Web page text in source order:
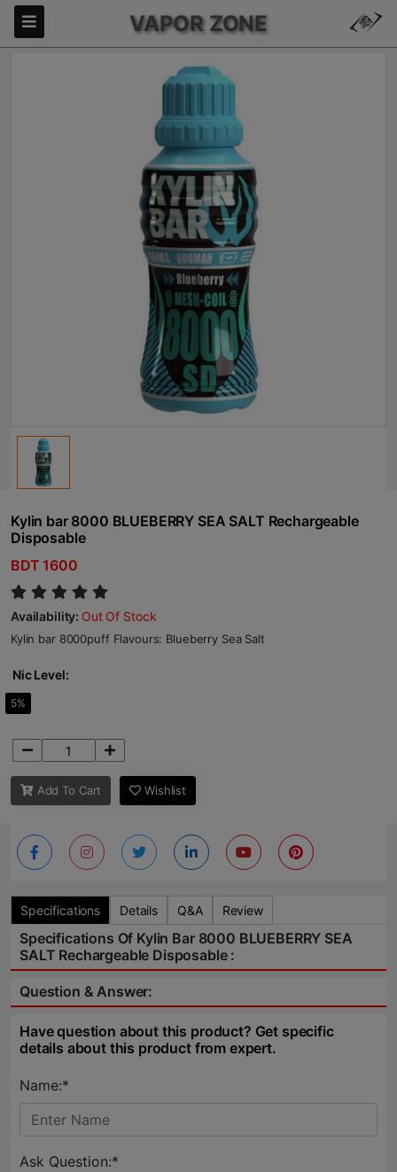
VAPOR ZONE
Kylin bar 8000 BLUEBERRY SEA SALT Rechargeable
Disposable
BDT 1600
Availability: Out Of Stock
Kylin bar 8000puff Flavours: Blueberry Sea Salt
Nic Level:
5%
Add To Cart Wishlist
Specifications Details Q&A Review
Specifications Of Kylin Bar 8000 BLUEBERRY SEA
SALT Rechargeable Disposable :
Question & Answer:
Have question about this product? Get specific
details about this product from expert.
Name:*
Ask Question:*